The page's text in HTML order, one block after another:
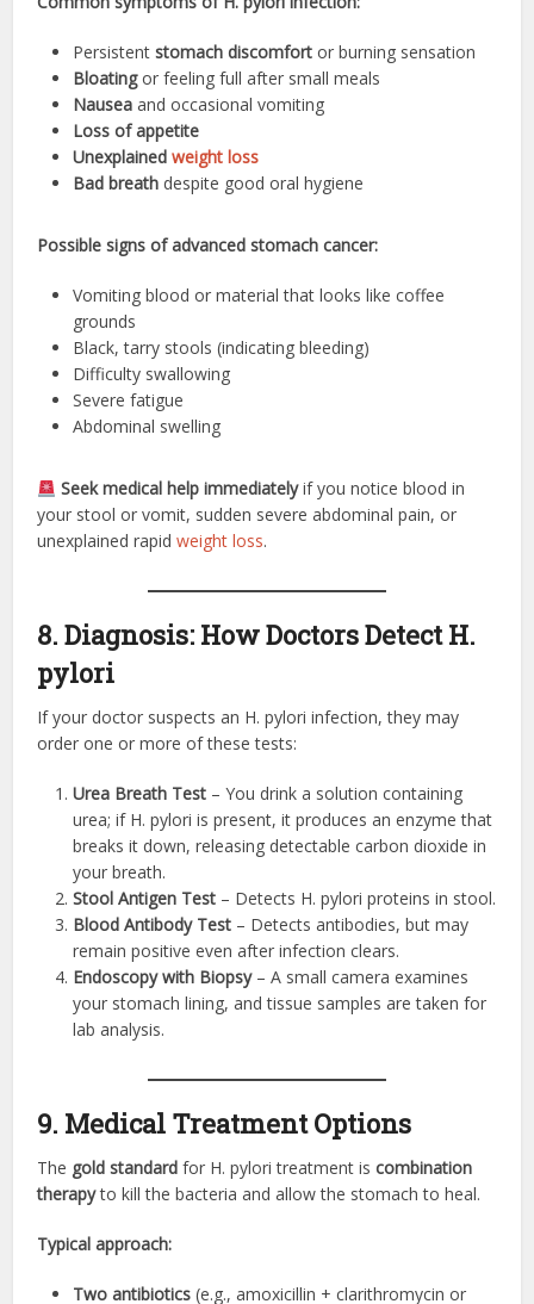
Persistentstomach discomfort or burning sensation
Bloatingor feeling full after small meals
Nausea and occasional vomiting
Loss of appetite
Unexplainedweight loss
Bad breath despite good oral hygiene
Possible signs of advanced stomach cancer:
Vomiting blood or material that looks like coffee
grounds
Black, tarry stools (indicating bleeding)
Difficulty swallowing
Severe fatigue
Abdominal swelling
Seek medical help immediatelyif you notice blood in
your stool or vomit, sudden severe abdominal pain, or
unexplained rapidweight loss.
8. Diagnosis: How Doctors Detect H.
pylori
If your doctor suspects an H. pylori infection, they may
order one or more of these tests:
Urea Breath Test – You drink a solution containing
urea; if H. pylori is present, it produces an enzyme that
breaks it down, releasing detectable carbon dioxide in
your breath.
Stool Antigen Test – Detects H. pylori proteins in stool.
Blood Antibody Test – Detects antibodies, but may
remain positive even after infection clears.
Endoscopy with Biopsy– A small camera examines
your stomach lining, and tissue samples are taken for
lab analysis.
9. Medical Treatment Options
The gold standard for H. pylori treatment iscombination
therapyto kill the bacteria and allow the stomach to heal.
Typical approach:
Two antibiotics (e.g., amoxicillin + clarithromycin or